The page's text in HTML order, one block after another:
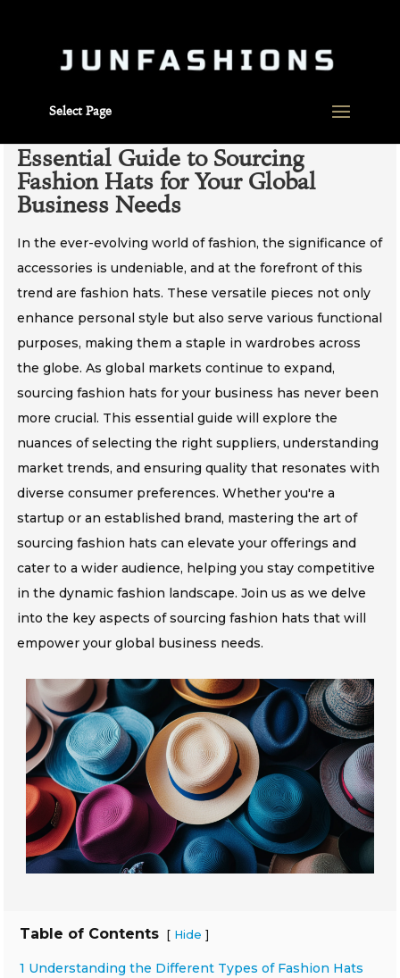
Select Page
Essential Guide to Sourcing
Fashion Hats for Your Global
Business Needs
In the ever-evolving world of fashion, the significance of
accessories is undeniable, and at the forefront of this
trend are fashion hats. These versatile pieces not only
enhance personal style but also serve various functional
purposes, making them a staple in wardrobes across
the globe. As global markets continue to expand,
sourcing fashion hats for your business has never been
more crucial. This essential guide will explore the
nuances of selecting the right suppliers, understanding
market trends, and ensuring quality that resonates with
diverse consumer preferences. Whether you're a
startup or an established brand, mastering the art of
sourcing fashion hats can elevate your offerings and
cater to a wider audience, helping you stay competitive
in the dynamic fashion landscape. Join us as we delve
into the key aspects of sourcing fashion hats that will
empower your global business needs.
Table of Contents [ Hide ]
1 Understanding the Different Types of Fashion Hats